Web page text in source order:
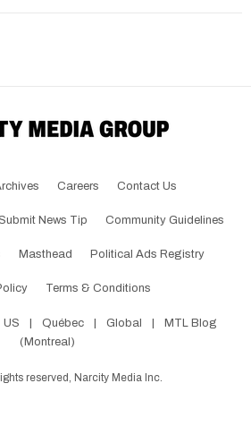
Careers Contact Us
News Tip Community Guidelines
Masthead Political Ads Registry
Terms & Conditions
US | Québec | Global |
MTL Blog
(Montreal)
reserved, Narcity Media Inc.